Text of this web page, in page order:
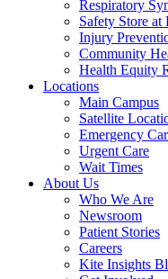
Respiratory
Safety Store at
Injury
Community
Health Equity
Locations
Main Campus
Satellite
Emergency
Urgent Care
Wait Times
About Us
Who We Are
Newsroom
Patient Stories
Careers
Kite Insights